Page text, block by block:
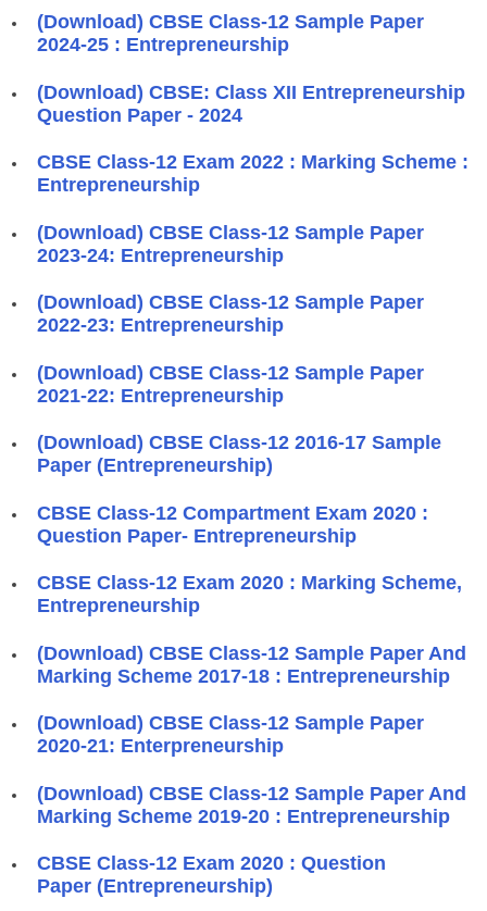
(Download) CBSE Class-12 Sample Paper
2024-25 : Entrepreneurship
(Download) CBSE: Class XII Entrepreneurship
Question Paper - 2024
CBSE Class-12 Exam 2022 : Marking Scheme :
Entrepreneurship
(Download) CBSE Class-12 Sample Paper
2023-24: Entrepreneurship
(Download) CBSE Class-12 Sample Paper
2022-23: Entrepreneurship
(Download) CBSE Class-12 Sample Paper
2021-22: Entrepreneurship
(Download) CBSE Class-12 2016-17 Sample
Paper (Entrepreneurship)
CBSE Class-12 Compartment Exam 2020 :
Question Paper- Entrepreneurship
CBSE Class-12 Exam 2020 : Marking Scheme,
Entrepreneurship
(Download) CBSE Class-12 Sample Paper And
Marking Scheme 2017-18 : Entrepreneurship
(Download) CBSE Class-12 Sample Paper
2020-21: Enterpreneurship
(Download) CBSE Class-12 Sample Paper And
Marking Scheme 2019-20 : Entrepreneurship
CBSE Class-12 Exam 2020 : Question
Paper (Entrepreneurship)